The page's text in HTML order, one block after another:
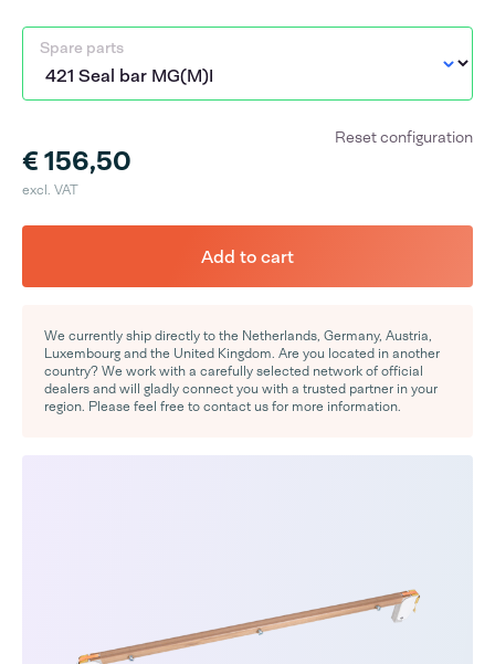
Spare parts
€ 156,50
excl. VAT
Reset configuration
Add to cart
We currently ship directly to the Netherlands, Germany, Austria,
Luxembourg and the United Kingdom. Are you located in another
country? We work with a carefully selected network of official
dealers and will gladly connect you with a trusted partner in your
region. Please feel free to contact us for more information.